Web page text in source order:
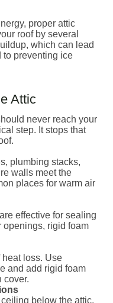
proper attic
roof by several
which can lead
to preventing ice
Attic
never reach your
step. It stops that
plumbing stacks,
walls meet the
places for warm air
effective for sealing
openings, rigid foam
heat loss. Use
and add rigid foam
cover.
below the attic,